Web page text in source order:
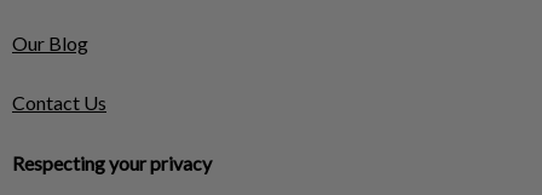
Our Blog
Contact Us
Respecting your privacy